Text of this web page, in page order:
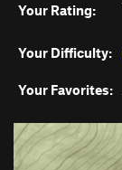
Your Rating:
Your Difficulty:
Your Favorites: